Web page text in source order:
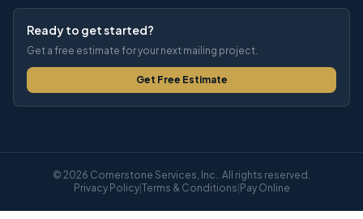
Ready to get started?
Get a free estimate for your next mailing project.
Get Free Estimate
© 2026 Cornerstone Services, Inc.. All rights reserved.
Privacy Policy| Terms & Conditions Pay Online